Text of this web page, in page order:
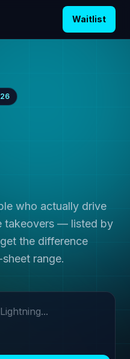
Waitlist
who actually drive
takeovers — listed by
the difference
range.